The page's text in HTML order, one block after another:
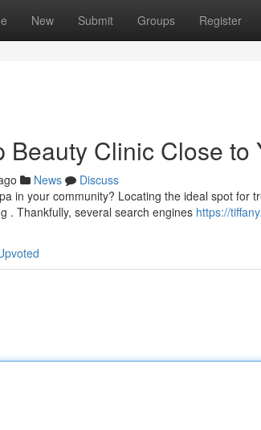
New Submit Groups Register
Beauty Clinic Close to
News
Discuss
in your community? Locating the ideal spot for
. Thankfully, several search engines https://